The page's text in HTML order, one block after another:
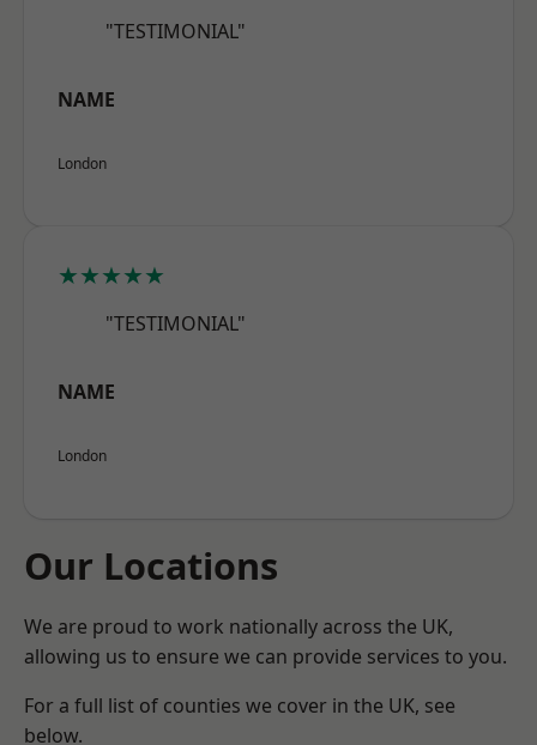
"TESTIMONIAL"
NAME
London
★★★★★
"TESTIMONIAL"
NAME
London
Our Locations
We are proud to work nationally across the UK,
allowing us to ensure we can provide services to you.
For a full list of counties we cover in the UK, see
below.